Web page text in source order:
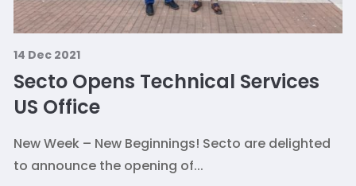
14 Dec 2021
Secto Opens Technical Services
US Office
New Week – New Beginnings! Secto are delighted
to announce the opening of...